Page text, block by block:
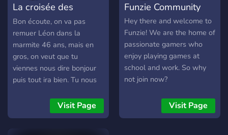
Youtubers/Streamers +
Advertising (must have at
least 150 subs/50
followers) [-] | ❃ Earnable
roles via server activity [-] |
❃ Regular
Events/Giveaways [-] | ❃
●▬▬▬▬▬▬● Server Link:
La croisée des
chemins
Bon écoute, on va pas
remuer Léon dans la
marmite 46 ans, mais en
gros, on veut que tu
viennes nous dire bonjour
puis tout ira bien. Tu nous
chier, bordel, c'est fassile.
Bienvenu à toi en tt cas
Visit Page
Funzie Community
Hey there and welcome to
Funzie! We are the home of
passionate gamers who
enjoy playing games at
school and work. So why
not join now?
Visit Page